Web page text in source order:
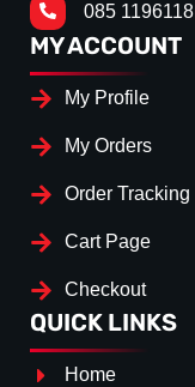
085 1196118
MY ACCOUNT
My Profile
My Orders
Order Tracking
Cart Page
Checkout
QUICK LINKS
Home